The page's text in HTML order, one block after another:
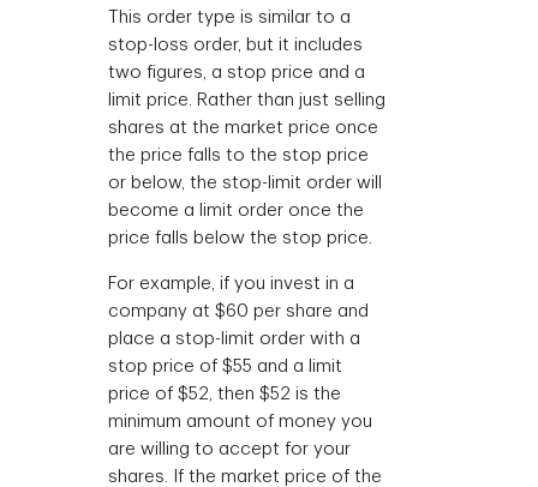
This order type is similar to a
stop-loss order, but it includes
two figures, a stop price and a
limit price. Rather than just selling
shares at the market price once
the price falls to the stop price
or below, the stop-limit order will
become a limit order once the
price falls below the stop price.
For example, if you invest in a
company at $60 per share and
place a stop-limit order with a
stop price of $55 and a limit
price of $52, then $52 is the
minimum amount of money you
are willing to accept for your
shares. If the market price of the